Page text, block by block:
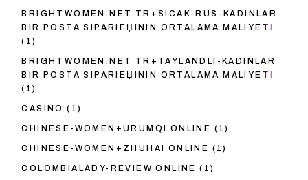
BRIGHTWOMEN.NET TR+SICAK-RUS-KADINLAR
BIR POSTA SIPARIЕЏININ ORTALAMA MALIYETI
(1)
BRIGHTWOMEN.NET TR+TAYLANDLI-KADINLAR
BIR POSTA SIPARIЕЏININ ORTALAMA MALIYETI
(1)
CASINO (1)
CHINESE-WOMEN+URUMQI ONLINE (1)
CHINESE-WOMEN+ZHUHAI ONLINE (1)
COLOMBIALADY-REVIEW ONLINE (1)